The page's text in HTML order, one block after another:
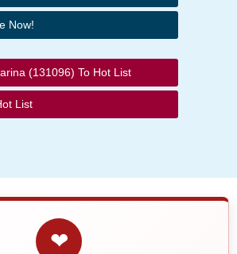
Now!
(131096) To Hot List
List
❤